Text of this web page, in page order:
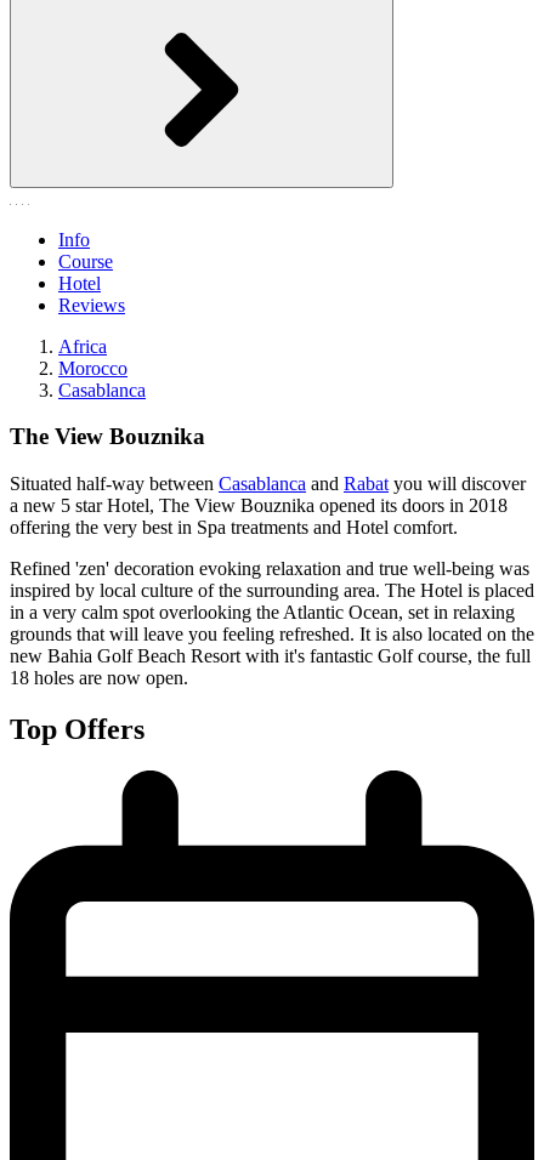
Info
Course
Hotel
Reviews
Africa
Morocco
Casablanca
The View Bouznika
Situated half-way between Casablanca and Rabat you will discover
a new 5 star Hotel, The View Bouznika opened its doors in 2018
offering the very best in Spa treatments and Hotel comfort.
Refined 'zen' decoration evoking relaxation and true well-being was
inspired by local culture of the surrounding area. The Hotel is placed
in a very calm spot overlooking the Atlantic Ocean, set in relaxing
grounds that will leave you feeling refreshed. It is also located on the
new Bahia Golf Beach Resort with it's fantastic Golf course, the full
18 holes are now open.
Top Offers